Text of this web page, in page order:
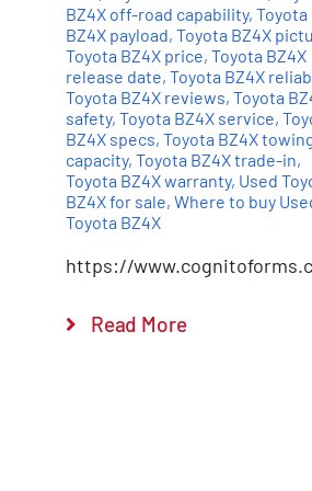
BZ4X off-road capability, Toyota
BZ4X payload, Toyota BZ4X
Toyota BZ4X price, Toyota BZ4X
release date, Toyota BZ4X
Toyota BZ4X reviews, Toyota
safety, Toyota BZ4X service,
BZ4X specs, Toyota BZ4X
capacity, Toyota BZ4X trade-in,
Toyota BZ4X warranty, Used
BZ4X for sale, Where to buy
Toyota BZ4X
https://
Read More